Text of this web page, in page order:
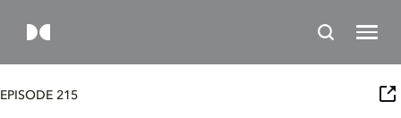
EPISODE 215